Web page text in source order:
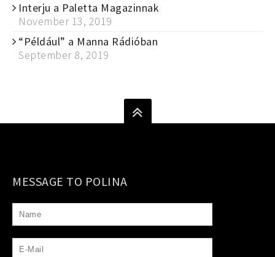
Interju a Paletta Magazinnak
November 13, 2019
“Például” a Manna Rádióban
September 8, 2019
MESSAGE TO POLINA